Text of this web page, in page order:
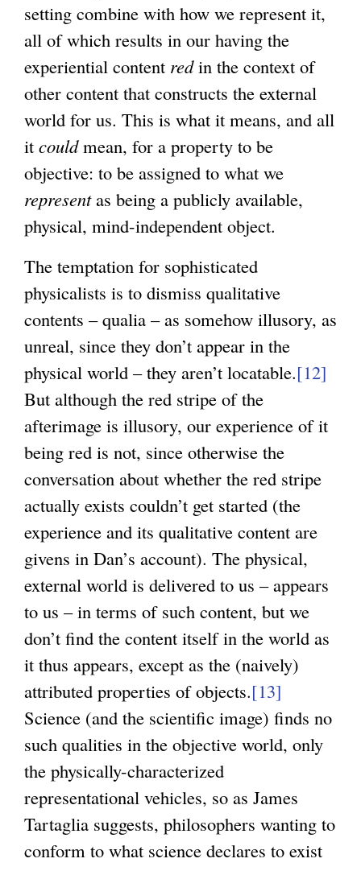
setting combine with how we represent it,
all of which results in our having the
experiential content redin the context of
other content that constructs the external
world for us. This is what it means, and all
it couldmean, for a property to be
objective: to be assigned to what we
representas being a publicly available,
physical, mind-independent object.
The temptation for sophisticated
physicalists is to dismiss qualitative
contents – qualia – as somehow illusory, as
unreal, since they don’t appear in the
physical world – they aren’t locatable.[12]
But although the red stripe of the
afterimage is illusory, our experience of it
being red is not, since otherwise the
conversation about whether the red stripe
actually exists couldn’t get started (the
experience and its qualitative content are
givens in Dan’s account). The physical,
external world is delivered to us – appears
to us – in terms of such content, but we
don’t find the content itself in the world as
it thus appears, except as the (naively)
attributed properties of objects.[13]
Science (and the scientific image) finds no
such qualities in the objective world, only
the physically-characterized
representational vehicles, so as James
Tartaglia suggests, philosophers wanting to
conform to what science declares to exist